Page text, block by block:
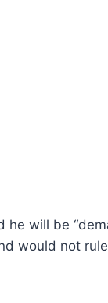
he will be
would not